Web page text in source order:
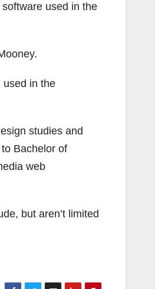
used in the
used in the
studies and
Bachelor of
web
but aren’t limited